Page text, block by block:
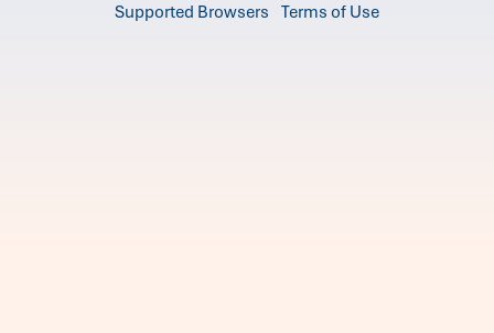
Supported Browsers Terms of Use